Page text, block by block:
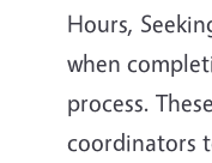
Hours,
when
process.
coordinators